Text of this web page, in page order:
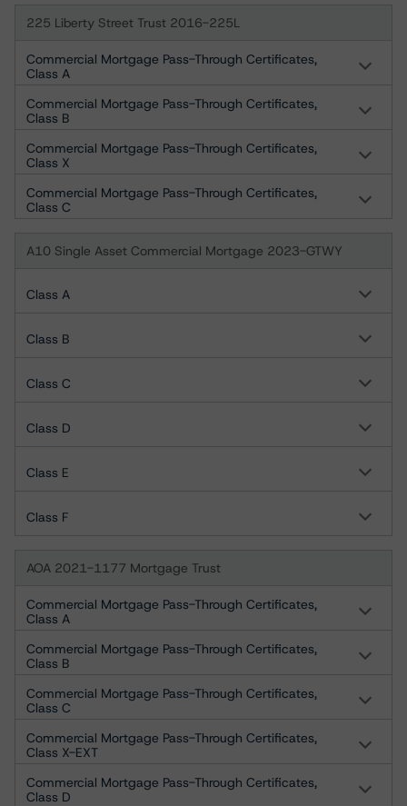
225 Liberty Street Trust 2016-225L
Commercial Mortgage Pass-Through Certificates,
Class A
Commercial Mortgage Pass-Through Certificates,
Class B
Commercial Mortgage Pass-Through Certificates,
Class X
Commercial Mortgage Pass-Through Certificates,
Class C
A10 Single Asset Commercial Mortgage 2023-GTWY
Class A
Class B
Class C
Class D
Class E
Class F
AOA 2021-1177 Mortgage Trust
Commercial Mortgage Pass-Through Certificates,
Class A
Commercial Mortgage Pass-Through Certificates,
Class B
Commercial Mortgage Pass-Through Certificates,
Class C
Commercial Mortgage Pass-Through Certificates,
Class X-EXT
Commercial Mortgage Pass-Through Certificates,
Class D